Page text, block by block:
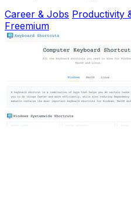
Career & Jobs Productivity
Freemium